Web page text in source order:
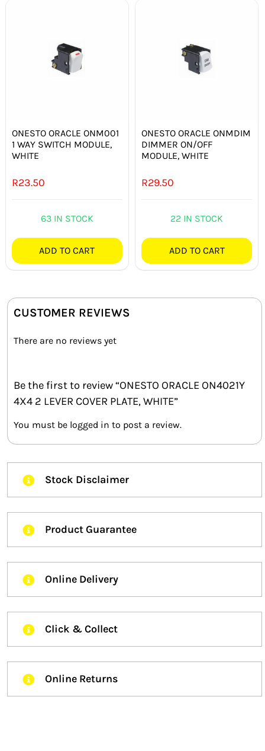
ONESTO ORACLE ONM001
1 WAY SWITCH MODULE,
WHITE
R23.50
63 IN STOCK
ADD TO CART
ONESTO ORACLE ONMDIM
DIMMER ON/OFF
MODULE, WHITE
R29.50
22 IN STOCK
ADD TO CART
CUSTOMER REVIEWS
There are no reviews yet
Be the first to review “ONESTO ORACLE ON4021Y
4X4 2 LEVER COVER PLATE, WHITE”
You must be logged in to post a review.
Stock Disclaimer
Product Guarantee
Online Delivery
Click & Collect
Online Returns